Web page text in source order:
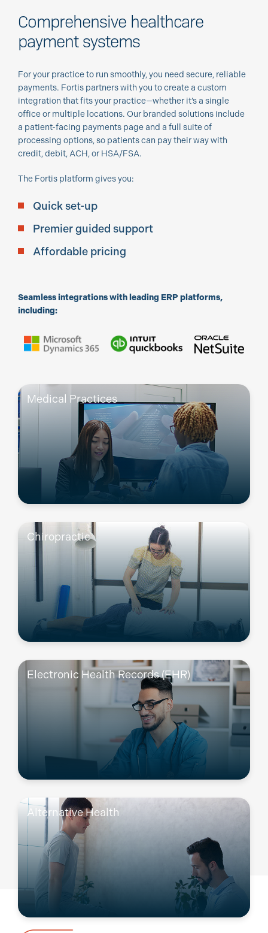
Comprehensive healthcare
payment systems
For your practice to run smoothly, you need secure, reliable
payments. Fortis partners with you to create a custom
integration that fits your practice—whether it’s a single
office or multiple locations. Our branded solutions include
a patient-facing payments page and a full suite of
processing options, so patients can pay their way with
credit, debit, ACH, or HSA/FSA.
The Fortis platform gives you:
Quick set-up
Premier guided support
Affordable pricing
Seamless integrations with leading ERP platforms,
including:
Medical Practices
Chiropractic
Electronic Health Records (EHR)
Alternative Health